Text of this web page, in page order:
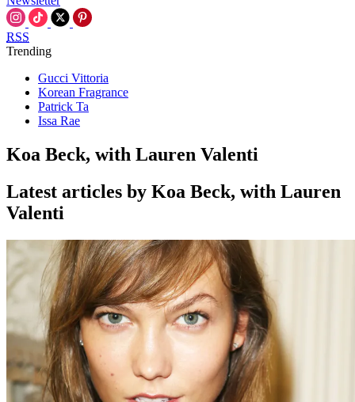
RSS
Trending
Gucci Vittoria
Korean Fragrance
Patrick Ta
Issa Rae
Koa Beck, with Lauren Valenti
Latest articles by Koa Beck, with Lauren
Valenti